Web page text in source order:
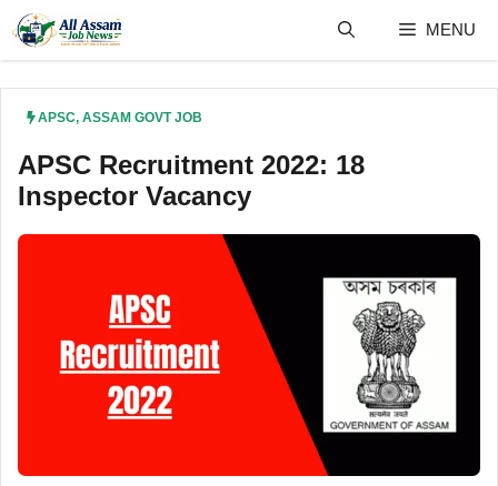
content
MENU
APSC, ASSAM GOVT JOB
APSC Recruitment 2022: 18
Inspector Vacancy